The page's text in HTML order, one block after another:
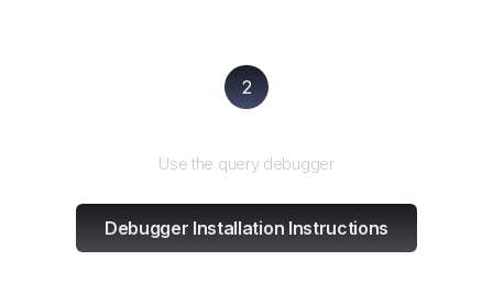
2
Use the query debugger
Debugger Installation Instructions